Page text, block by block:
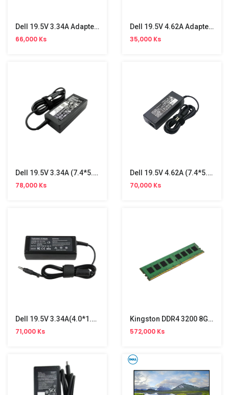
Dell 19.5V 3.34A Adapter( 4.5*3.0 )
66,000 Ks
Dell 19.5V 4.62A Adapter (1.7)
35,000 Ks
Dell 19.5V 3.34A (7.4*5.0) Adapter
78,000 Ks
Dell 19.5V 4.62A (7.4*5.0) Ori Adapter
70,000 Ks
Dell 19.5V 3.34A(4.0*1.7)Ori Adapter
71,000 Ks
Kingston DDR4 3200 8GB PC Memory
572,000 Ks